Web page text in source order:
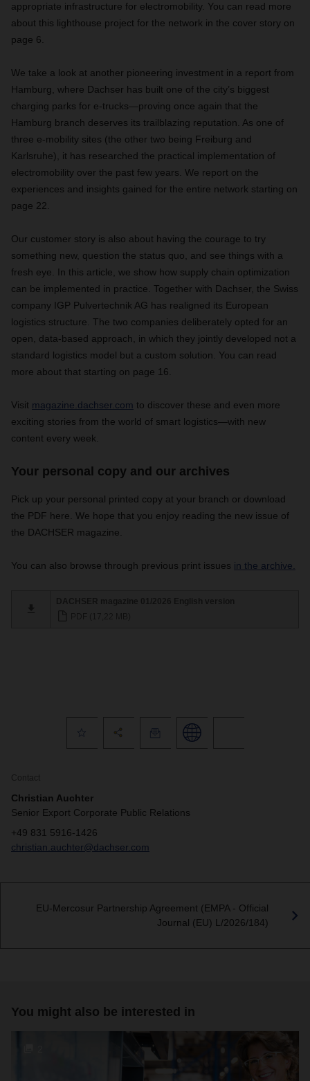
appropriate infrastructure for electromobility. You can read more
about this lighthouse project for the network in the cover story on
page 6.
We take a look at another pioneering investment in a report from
Hamburg, where Dachser has built one of the city’s biggest
charging parks for e-trucks—proving once again that the
Hamburg branch deserves its trailblazing reputation. As one of
three e-mobility sites (the other two being Freiburg and
Karlsruhe), it has researched the practical implementation of
electromobility over the past few years. We report on the
experiences and insights gained for the entire network starting on
page 22.
Our customer story is also about having the courage to try
something new, question the status quo, and see things with a
fresh eye. In this article, we show how supply chain optimization
can be implemented in practice. Together with Dachser, the Swiss
company IGP Pulvertechnik AG has realigned its European
logistics structure. The two companies deliberately opted for an
open, data-based approach, in which they jointly developed not a
standard logistics model but a custom solution. You can read
more about that starting on page 16.
Visit magazine.dachser.com to discover these and even more
exciting stories from the world of smart logistics—with new
content every week.
Your personal copy and our archives
Pick up your personal printed copy at your branch or download
the PDF here. We hope that you enjoy reading the new issue of
the DACHSER magazine.
You can also browse through previous print issues in the archive.
Contact
Christian Auchter
Senior Export Corporate Public Relations
+49 831 5916-1426
christian.auchter@dachser.com
EU-Mercosur Partnership Agreement (EMPA - Official
Journal (EU) L/2026/184)
You might also be interested in